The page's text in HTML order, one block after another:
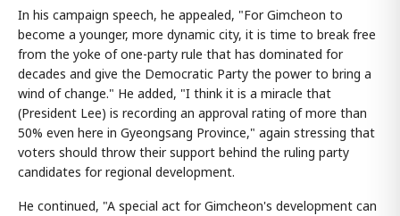
In his campaign speech, he appealed, "For Gimcheon to
become a younger, more dynamic city, it is time to break free
from the yoke of one-party rule that has dominated for
decades and give the Democratic Party the power to bring a
wind of change." He added, "I think it is a miracle that
(President Lee) is recording an approval rating of more than
50% even here in Gyeongsang Province," again stressing that
voters should throw their support behind the ruling party
candidates for regional development.
He continued, "A special act for Gimcheon's development can